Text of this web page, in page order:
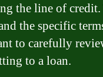
the line of
the specific
to carefully
to a loan.